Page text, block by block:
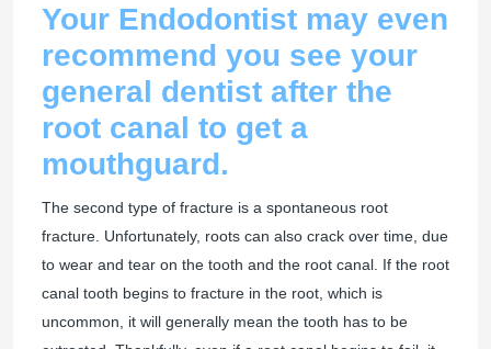
Your Endodontist may even
recommend you see your
general dentist after the
root canal to get a
mouthguard.
The second type of fracture is a spontaneous root
fracture. Unfortunately, roots can also crack over time, due
to wear and tear on the tooth and the root canal. If the root
canal tooth begins to fracture in the root, which is
uncommon, it will generally mean the tooth has to be